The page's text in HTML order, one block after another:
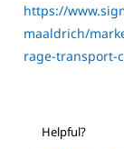
https://
maaldrich/
rage-transport-
Helpful?